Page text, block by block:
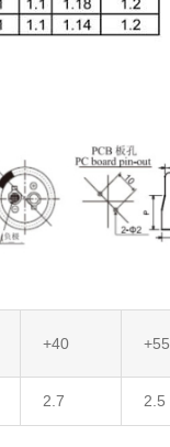
+40 +55
2.7 2.5